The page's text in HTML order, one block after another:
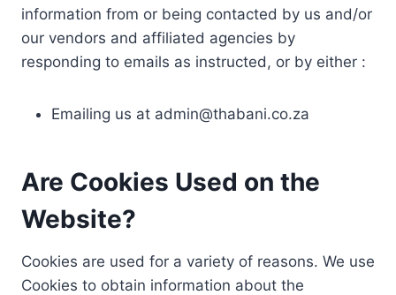
information from or being contacted by us and/or
our vendors and affiliated agencies by
responding to emails as instructed, or by either :
Emailing us at admin@thabani.co.za
Are Cookies Used on the
Website?
Cookies are used for a variety of reasons. We use
Cookies to obtain information about the